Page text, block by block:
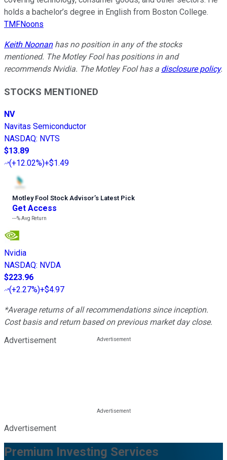
holds a bachelor’s degree in English from Boston College.
TMFNoons
Keith Noonanhas no position in any of the stocks
mentioned. The Motley Fool has positions in and
recommends Nvidia. The Motley Fool has a disclosure policy.
STOCKS MENTIONED
NV
Navitas Semiconductor
NASDAQ: NVTS
$13.89
(+12.02%)+$1.49
Motley Fool Stock Advisor’s Latest Pick
Get Access
---%Avg Return
Nvidia
NASDAQ: NVDA
$223.96
(+2.27%)+$4.97
*Average returns of all recommendations since inception.
Cost basis and return based on previous market day close.
Advertisement
Advertisement
Premium Investing Services